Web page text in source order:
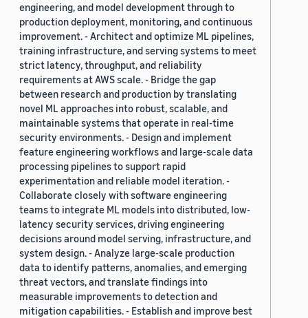
engineering, and model development through to
production deployment, monitoring, and continuous
improvement. - Architect and optimize ML pipelines,
training infrastructure, and serving systems to meet
strict latency, throughput, and reliability
requirements at AWS scale. - Bridge the gap
between research and production by translating
novel ML approaches into robust, scalable, and
maintainable systems that operate in real-time
security environments. - Design and implement
feature engineering workflows and large-scale data
processing pipelines to support rapid
experimentation and reliable model iteration. -
Collaborate closely with software engineering
teams to integrate ML models into distributed, low-
latency security services, driving engineering
decisions around model serving, infrastructure, and
system design. - Analyze large-scale production
data to identify patterns, anomalies, and emerging
threat vectors, and translate findings into
measurable improvements to detection and
mitigation capabilities. - Establish and improve best